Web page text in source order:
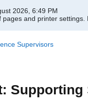
2026, 6:49 PM
and printer settings.
Supervisors